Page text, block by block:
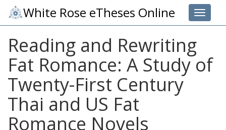
Toggle
White Rose eTheses Online
Reading and Rewriting
Fat Romance: A Study of
Twenty-First Century
Thai and US Fat
Romance Novels